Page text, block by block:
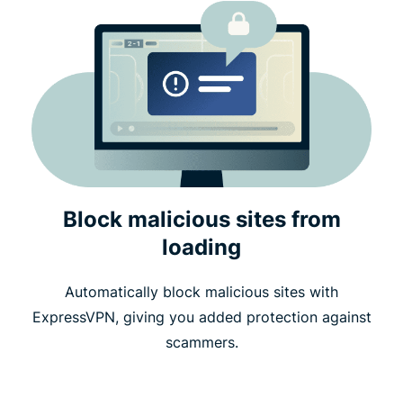
Block malicious sites from
loading
Automatically block malicious sites with
ExpressVPN, giving you added protection against
scammers.